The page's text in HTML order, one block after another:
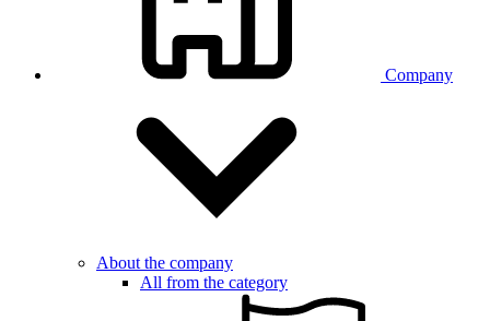
Company
About the company
All from the category